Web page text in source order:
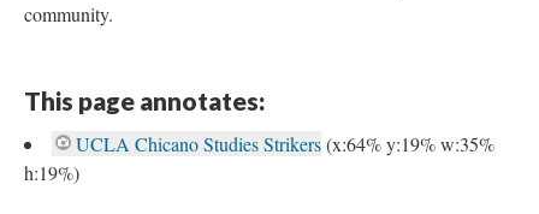
community.
This page annotates:
UCLA Chicano Studies Strikers(x:64% y:19% w:35%
h:19%)